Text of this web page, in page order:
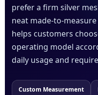
prefer a firm silver
neat made-to-
helps customers
operating model
daily usage and
Custom Measurement